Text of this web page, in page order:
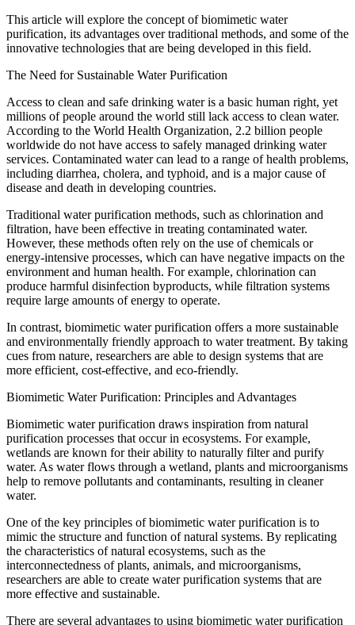
This article will explore the concept of biomimetic water
purification, its advantages over traditional methods, and some of the
innovative technologies that are being developed in this field.
The Need for Sustainable Water Purification
Access to clean and safe drinking water is a basic human right, yet
millions of people around the world still lack access to clean water.
According to the World Health Organization, 2.2 billion people
worldwide do not have access to safely managed drinking water
services. Contaminated water can lead to a range of health problems,
including diarrhea, cholera, and typhoid, and is a major cause of
disease and death in developing countries.
Traditional water purification methods, such as chlorination and
filtration, have been effective in treating contaminated water.
However, these methods often rely on the use of chemicals or
energy-intensive processes, which can have negative impacts on the
environment and human health. For example, chlorination can
produce harmful disinfection byproducts, while filtration systems
require large amounts of energy to operate.
In contrast, biomimetic water purification offers a more sustainable
and environmentally friendly approach to water treatment. By taking
cues from nature, researchers are able to design systems that are
more efficient, cost-effective, and eco-friendly.
Biomimetic Water Purification: Principles and Advantages
Biomimetic water purification draws inspiration from natural
purification processes that occur in ecosystems. For example,
wetlands are known for their ability to naturally filter and purify
water. As water flows through a wetland, plants and microorganisms
help to remove pollutants and contaminants, resulting in cleaner
water.
One of the key principles of biomimetic water purification is to
mimic the structure and function of natural systems. By replicating
the characteristics of natural ecosystems, such as the
interconnectedness of plants, animals, and microorganisms,
researchers are able to create water purification systems that are
more effective and sustainable.
There are several advantages to using biomimetic water purification